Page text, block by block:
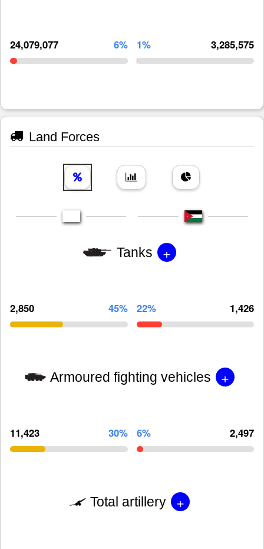
24,079,077 6% 1% 3,285,575
Land Forces
Tanks +
2,850 45% 22% 1,426
Armoured fighting vehicles +
11,423 30% 6% 2,497
Total artillery +